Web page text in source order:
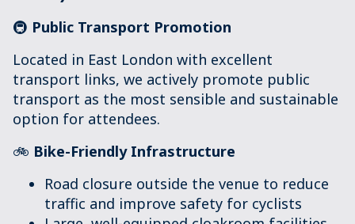
🚇 Public Transport Promotion
Located in East London with excellent
transport links, we actively promote public
transport as the most sensible and sustainable
option for attendees.
🚲 Bike-Friendly Infrastructure
Road closure outside the venue to reduce
traffic and improve safety for cyclists